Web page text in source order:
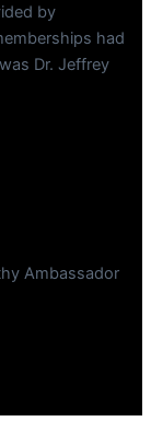
by
had
Dr. Jeffrey
Ambassador